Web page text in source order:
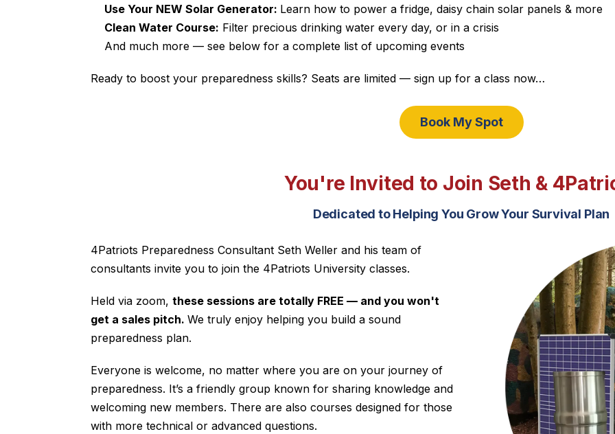
Use Your NEW Solar Generator: Learn how to power a fridge, daisy chain solar panels & more
Clean Water Course: Filter precious drinking water every day, or in a crisis
And much more — see below for a complete list of upcoming events
Ready to boost your preparedness skills? Seats are limited — sign up for a class now…
Book My Spot
You're Invited to Join Seth &
Dedicated to Helping You Grow Your Survival Plan
4Patriots Preparedness Consultant Seth Weller and his team of
consultants invite you to join the 4Patriots University classes.
Held via zoom, these sessions are totally FREE — and you won't
get a sales pitch. We truly enjoy helping you build a sound
preparedness plan.
Everyone is welcome, no matter where you are on your journey of
preparedness. It’s a friendly group known for sharing knowledge and
welcoming new members. There are also courses designed for those
with more technical or advanced questions.